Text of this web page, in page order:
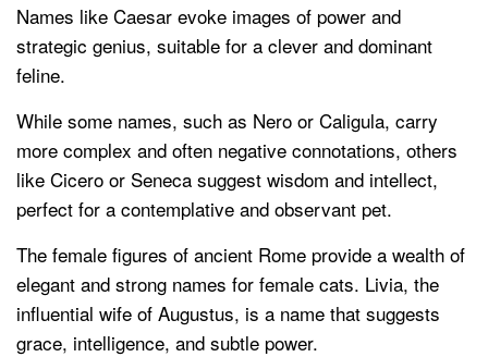
Names like Caesar evoke images of power and
strategic genius, suitable for a clever and dominant
feline.
While some names, such as Nero or Caligula, carry
more complex and often negative connotations, others
like Cicero or Seneca suggest wisdom and intellect,
perfect for a contemplative and observant pet.
The female figures of ancient Rome provide a wealth of
elegant and strong names for female cats. Livia, the
influential wife of Augustus, is a name that suggests
grace, intelligence, and subtle power.